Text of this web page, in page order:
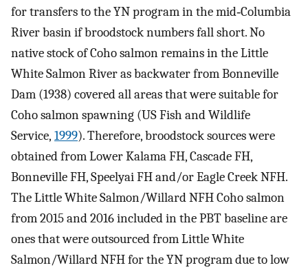
for transfers to the YN program in the mid‐Columbia
River basin if broodstock numbers fall short. No
native stock of Coho salmon remains in the Little
White Salmon River as backwater from Bonneville
Dam (1938) covered all areas that were suitable for
Coho salmon spawning (US Fish and Wildlife
Service, 1999). Therefore, broodstock sources were
obtained from Lower Kalama FH, Cascade FH,
Bonneville FH, Speelyai FH and/or Eagle Creek NFH.
The Little White Salmon/Willard NFH Coho salmon
from 2015 and 2016 included in the PBT baseline are
ones that were outsourced from Little White
Salmon/Willard NFH for the YN program due to low